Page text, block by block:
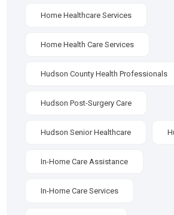
Home Healthcare Services
Home Health Care Services
Hudson County Health Professionals
Hudson Post-Surgery Care
Hudson Senior Healthcare
In-Home Care Assistance
In-Home Care Services